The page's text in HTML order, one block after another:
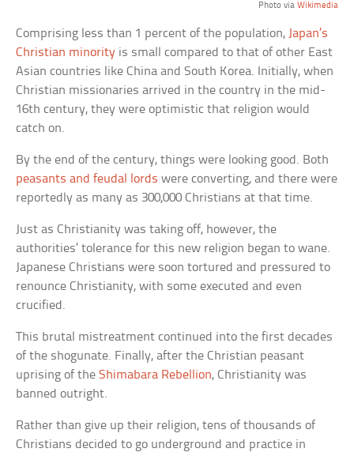
Photo via Wikimedia
Comprising less than 1 percent of the population, Japan’s
Christian minority is small compared to that of other East
Asian countries like China and South Korea. Initially, when
Christian missionaries arrived in the country in the mid-
16th century, they were optimistic that religion would
catch on.
By the end of the century, things were looking good. Both
peasants and feudal lords were converting, and there were
reportedly as many as 300,000 Christians at that time.
Just as Christianity was taking off, however, the
authorities’ tolerance for this new religion began to wane.
Japanese Christians were soon tortured and pressured to
renounce Christianity, with some executed and even
crucified.
This brutal mistreatment continued into the first decades
of the shogunate. Finally, after the Christian peasant
uprising of theShimabara Rebellion, Christianity was
banned outright.
Rather than give up their religion, tens of thousands of
Christians decided to go underground and practice in